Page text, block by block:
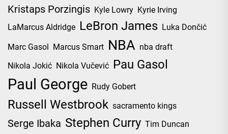
Kristaps Porzingis Kyle Lowry Kyrie Irving
LaMarcus Aldridge LeBron James Luka Dončić
Marc Gasol Marcus Smart NBA nba draft
Nikola Jokić Nikola Vučević Pau Gasol
Paul George Rudy Gobert
Russell Westbrook sacramento kings
Serge Ibaka Stephen Curry Tim Duncan